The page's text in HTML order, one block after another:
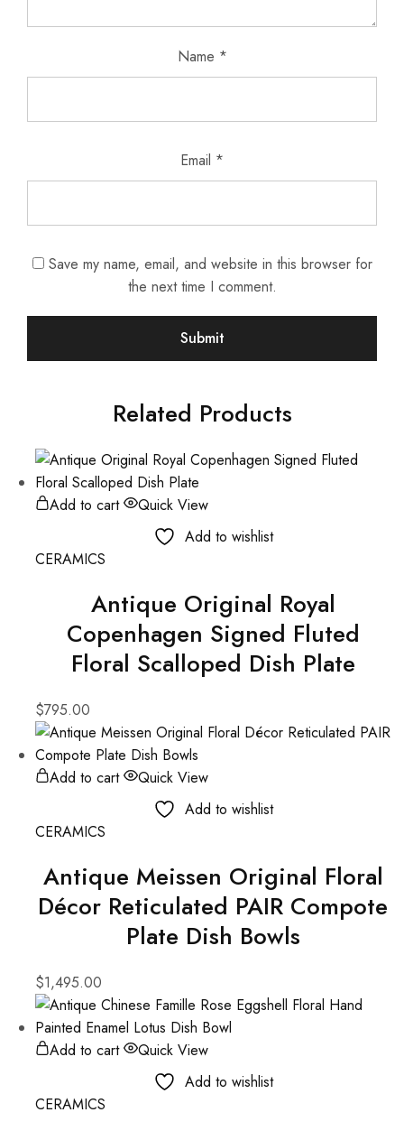
Name *
Email *
Save my name, email, and website in this browser for
the next time I comment.
Related Products
Add to cart
Quick View
Add to wishlist
CERAMICS
Antique Original Royal
Copenhagen Signed Fluted
Floral Scalloped Dish Plate
$795.00
Add to cart
Quick View
Add to wishlist
CERAMICS
Antique Meissen Original Floral
Décor Reticulated PAIR Compote
Plate Dish Bowls
$1,495.00
Add to cart
Quick View
Add to wishlist
CERAMICS